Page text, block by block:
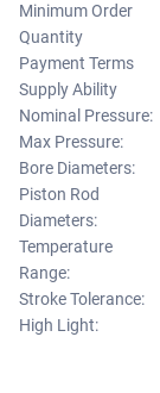
Minimum Order
Quantity
Payment Terms
Supply Ability
Nominal Pressure:
Max Pressure:
Bore Diameters:
Piston Rod
Diameters:
Temperature
Range:
Stroke Tolerance:
High Light: